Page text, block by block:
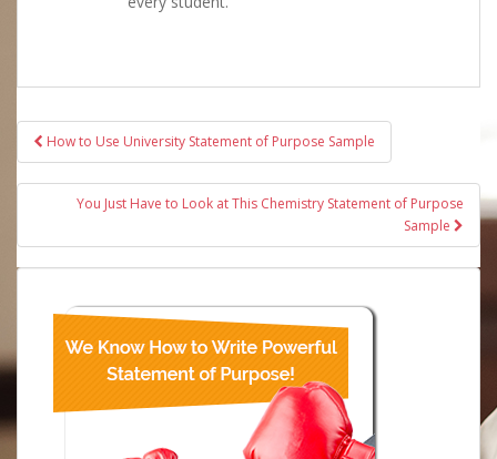
Post
navigation
How to Use University Statement of Purpose Sample
You Just Have to Look at This Chemistry Statement of Purpose
Sample